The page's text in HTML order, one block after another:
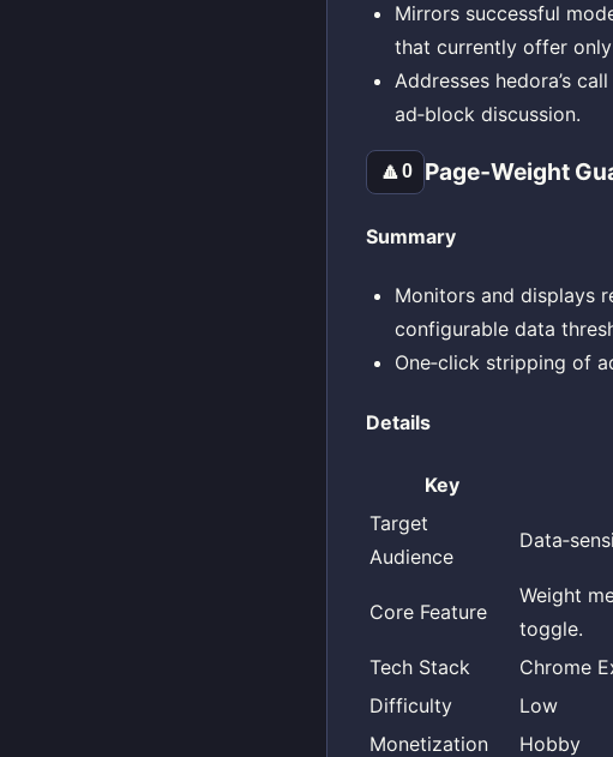
Mirrors successful
that currently offer only
Addresses hedora’s
ad‑block discussion.
🔼0 Page‑Weight
Summary
Monitors and displays
configurable data
One‑click stripping of
Details
Key
Target
Audience
Core Feature
Weight
toggle.
Tech Stack
Chrome
Difficulty
Low
Monetization
Hobby